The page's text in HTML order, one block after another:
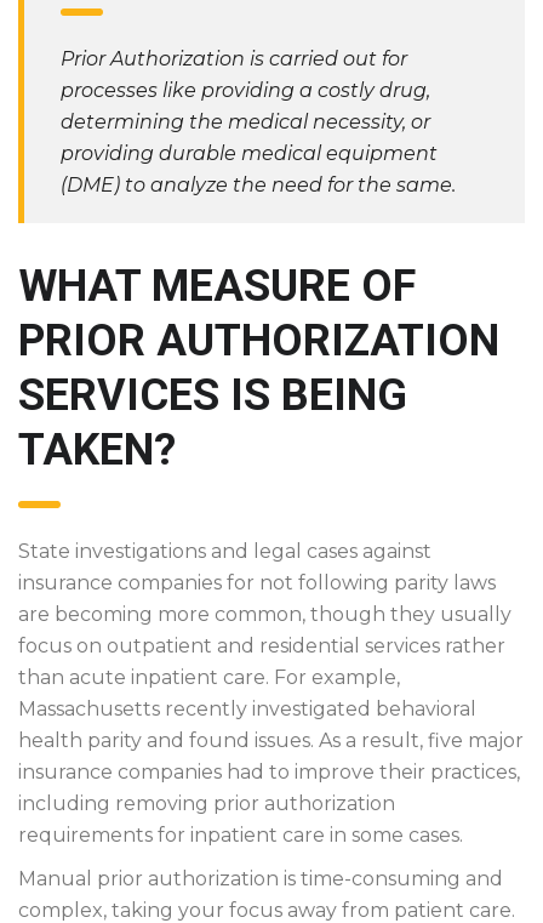
Prior Authorization is carried out for
processes like providing a costly drug,
determining the medical necessity, or
providing durable medical equipment
(DME) to analyze the need for the same.
WHAT MEASURE OF
PRIOR AUTHORIZATION
SERVICES IS BEING
TAKEN?
State investigations and legal cases against
insurance companies for not following parity laws
are becoming more common, though they usually
focus on outpatient and residential services rather
than acute inpatient care. For example,
Massachusetts recently investigated behavioral
health parity and found issues. As a result, five major
insurance companies had to improve their practices,
including removing prior authorization
requirements for inpatient care in some cases.
Manual prior authorization is time-consuming and
complex, taking your focus away from patient care.